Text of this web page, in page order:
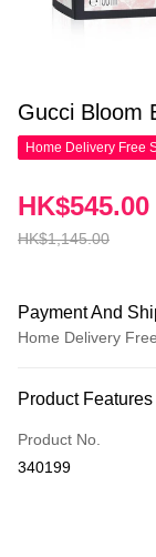
Gucci Bloom
Home Delivery Free
HK$1,145.00
HK$545.00
Payment And
Home Delivery
Credit Card
Apple Pay
Product Features
Product No.
340199